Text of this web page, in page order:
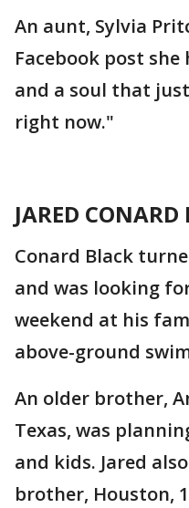
An aunt, Sylvia
Facebook post
and a soul that
right now."
JARED CONARD
Conard Black
and was looking
weekend at his
above-ground
An older brother,
Texas, was
and kids. Jared
brother, Houston,